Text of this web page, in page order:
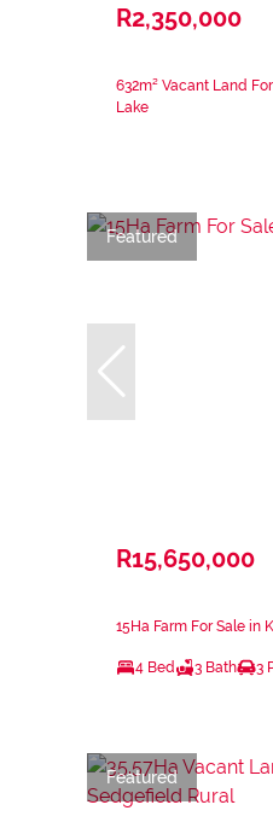
R2,350,000
632m² Vacant Land
Lake
Featured
R15,650,000
15Ha Farm For Sale in
4 Bed 3 Bath 3
Featured